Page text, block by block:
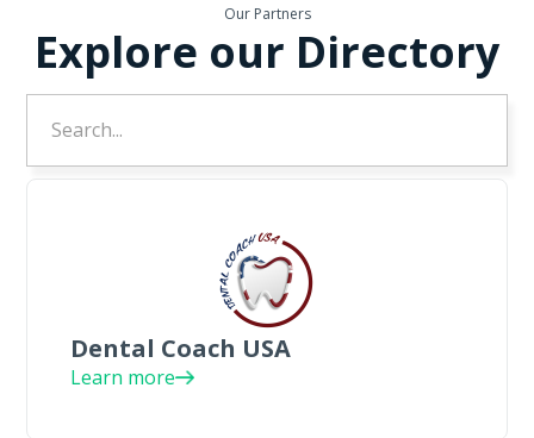
Our Partners
Explore our Directory
Dental Coach USA
Learn more